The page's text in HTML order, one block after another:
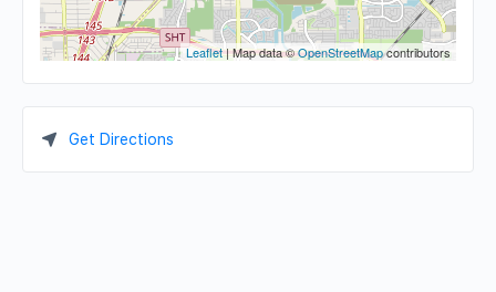
Leaflet| Map data ©OpenStreetMapcontributors
Get Directions